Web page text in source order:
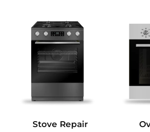
Stove Repair